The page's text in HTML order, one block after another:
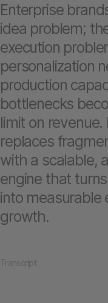
Enterprise
idea problem;
execution
personalization
production
bottlenecks
limit on revenue.
replaces
with a scalable,
engine that
into measurable
growth.
Transcript